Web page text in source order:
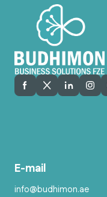
E-mail
info@budhimon.ae